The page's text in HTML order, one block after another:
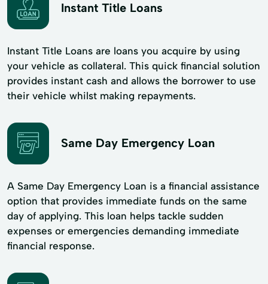
Instant Title Loans
Instant Title Loans are loans you acquire by using
your vehicle as collateral. This quick financial solution
provides instant cash and allows the borrower to use
their vehicle whilst making repayments.
Same Day Emergency Loan
A Same Day Emergency Loan is a financial assistance
option that provides immediate funds on the same
day of applying. This loan helps tackle sudden
expenses or emergencies demanding immediate
financial response.